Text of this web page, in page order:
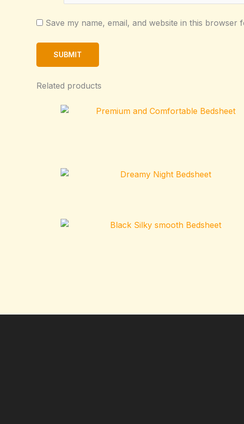
Save my name, email, and website in this browser
Related products